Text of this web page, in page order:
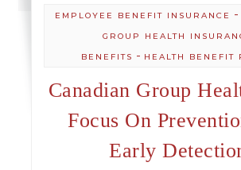
EMPLOYEE BENEFIT INSURANCE -
GROUP HEALTH
BENEFITS - HEALTH BENEFIT
Canadian Group
Focus On
Early